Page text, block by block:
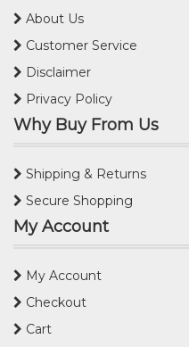
About Us
Customer Service
Disclaimer
Privacy Policy
Why Buy From Us
Shipping & Returns
Secure Shopping
My Account
My Account
Checkout
Cart